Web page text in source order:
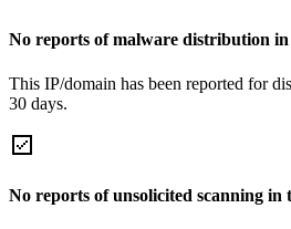
No reports of malware distribution in
This IP/domain has been reported for
30 days.
No reports of unsolicited scanning in